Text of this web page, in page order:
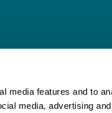
media features and to
media, advertising
Inspiring Travel